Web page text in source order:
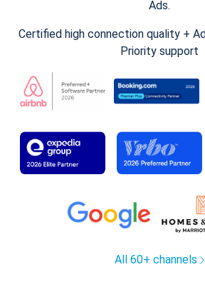
Ads.
Certified high connection quality +
Priority support
All 60+ channels